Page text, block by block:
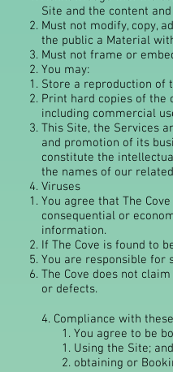
Site and the content
Must not modify, copy,
the public a Material
Must not frame or
You may:
Store a reproduction of
Print hard copies of the
including commercial
This Site, the Services
and promotion of its
constitute the
the names of our
​Viruses
You agree that The
consequential or
information.
If The Cove is found to
You are responsible for
The Cove does not
or defects.
4. Compliance with
You agree to be
Using the Site;
obtaining or